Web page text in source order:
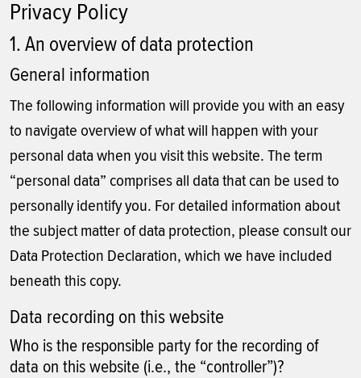
Privacy Policy
1. An overview of data protection
General information
The following information will provide you with an easy
to navigate overview of what will happen with your
personal data when you visit this website. The term
“personal data” comprises all data that can be used to
personally identify you. For detailed information about
the subject matter of data protection, please consult our
Data Protection Declaration, which we have included
beneath this copy.
Data recording on this website
Who is the responsible party for the recording of
data on this website (i.e., the “controller”)?